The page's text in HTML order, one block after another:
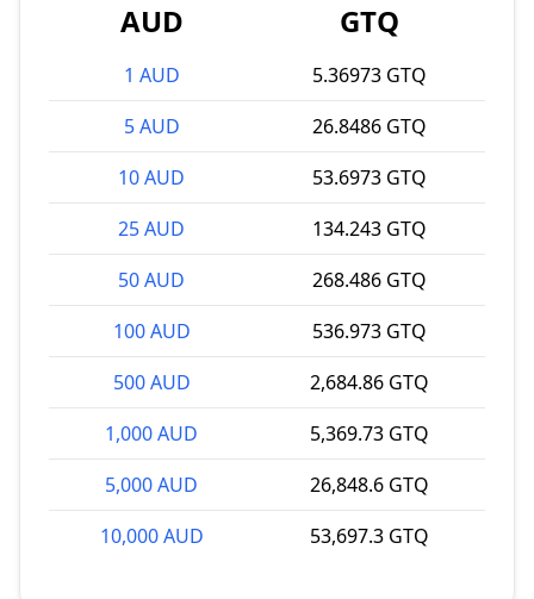
AUD GTQ
1 AUD
5.36973 GTQ
5 AUD
26.8486 GTQ
10 AUD
53.6973 GTQ
25 AUD
134.243 GTQ
50 AUD
268.486 GTQ
100 AUD
536.973 GTQ
500 AUD
2,684.86 GTQ
1,000 AUD
5,369.73 GTQ
5,000 AUD
26,848.6 GTQ
10,000 AUD
53,697.3 GTQ